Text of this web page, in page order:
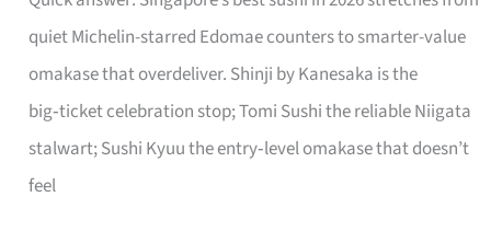
quiet Michelin-starred Edomae counters to smarter-value
omakase that overdeliver. Shinji by Kanesaka is the
big‑ticket celebration stop; Tomi Sushi the reliable Niigata
stalwart; Sushi Kyuu the entry‑level omakase that doesn’t
feel
for
One
Singapore